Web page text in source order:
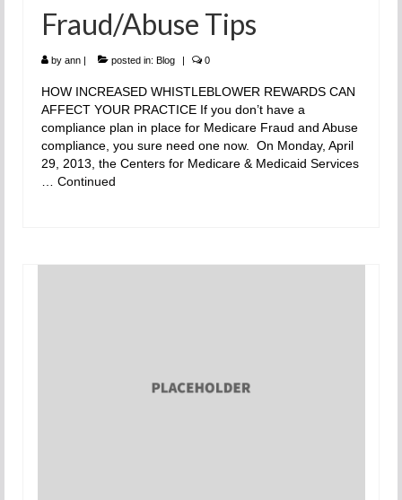
Fraud/Abuse Tips
by ann | posted in: Blog | 0
HOW INCREASED WHISTLEBLOWER REWARDS CAN
AFFECT YOUR PRACTICE If you don’t have a
compliance plan in place for Medicare Fraud and Abuse
compliance, you sure need one now. On Monday, April
29, 2013, the Centers for Medicare & Medicaid Services
Continued